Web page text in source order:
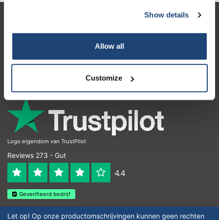
Show details
Allow all
Customize
Kontakt
Logo eigendom van TrustPilot
Reviews 273 - Gut
4.4
Geverifieerd bedrijf
Let op! Op onze productomschrijvingen kunnen geen rechten